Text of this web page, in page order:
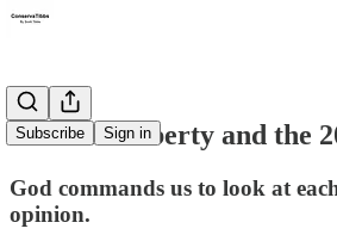
Subscribe Sign in
Christian liberty and the
God commands us to look at
opinion.